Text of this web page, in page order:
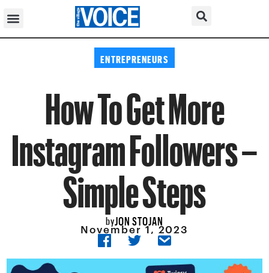
ENTREPRENEURS
How To Get More
Instagram Followers –
Simple Steps
byJON STOJAN
November 1, 2023